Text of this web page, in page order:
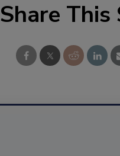
Share